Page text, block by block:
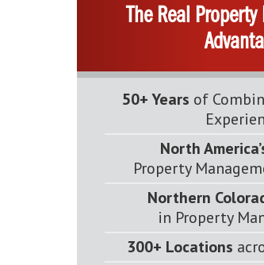
The Real
50+ Years of
North
Property
Northern
in Property
300+ Locations